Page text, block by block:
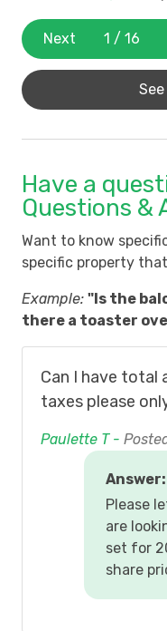
Next 1 /16
Have a
Questions &
Want to know
specific property
Example: "Is the
there a toaster
Can I have
taxes please
Paulette T -
Answer:
Please
are
set for
share